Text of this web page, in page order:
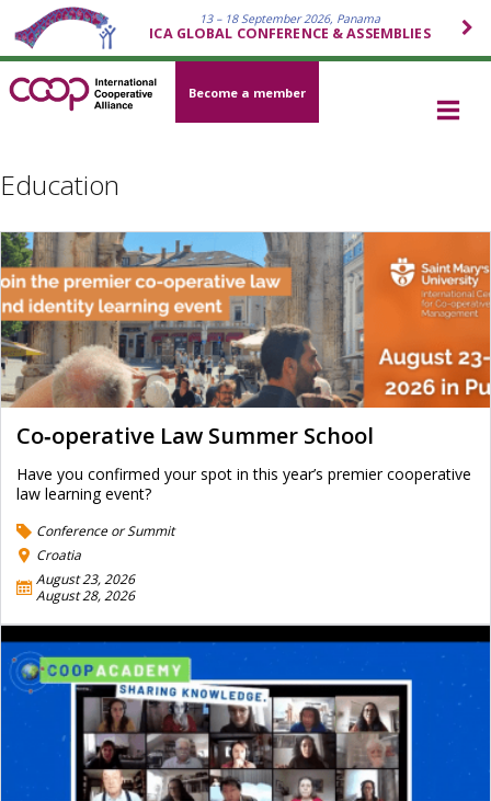
13 – 18 September 2026, Panama
ICA GLOBAL CONFERENCE & ASSEMBLIES
Become a member
Education
Co‑operative Law Summer School
Have you confirmed your spot in this year’s premier cooperative
law learning event?
Conference or Summit
Croatia
August 23, 2026
August 28, 2026